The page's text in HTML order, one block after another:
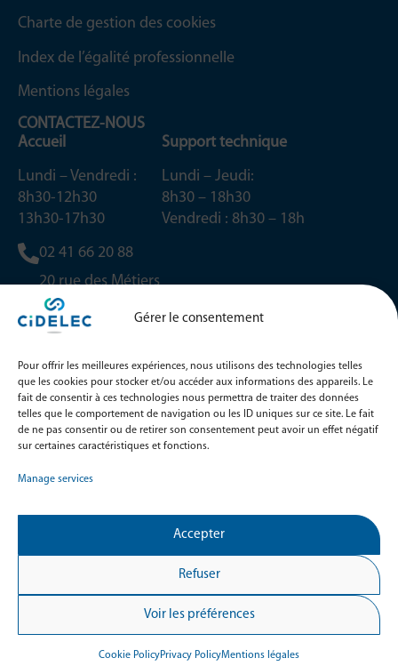
Gérer le consentement
Pour offrir les meilleures expériences, nous utilisons des technologies telles
que les cookies pour stocker et/ou accéder aux informations des appareils. Le
fait de consentir à ces technologies nous permettra de traiter des données
telles que le comportement de navigation ou les ID uniques sur ce site. Le fait
de ne pas consentir ou de retirer son consentement peut avoir un effet négatif
sur certaines caractéristiques et fonctions.
Manage services
Accepter
Refuser
Voir les préférences
Cookie PolicyPrivacy PolicyMentions légales
Charte de gestion des cookies
Index de l’égalité professionnelle
Mentions légales
CONTACTEZ-NOUS
Accueil
Lundi – Vendredi :
8h30-12h30
13h30-17h30
Support technique
Lundi – Jeudi:
8h30 – 18h30
Vendredi : 8h30 – 18h
02 41 66 20 88
20 rue des Métiers
49130 Sainte-Gemmes-sur-Loire
FRANCE
Ne manquez aucune de nos dernières nouveautés et
événements en vous inscrivant à notre newsletter dès
maintenant !
© Copyright CIDELEC 2024. Tous droits réservés